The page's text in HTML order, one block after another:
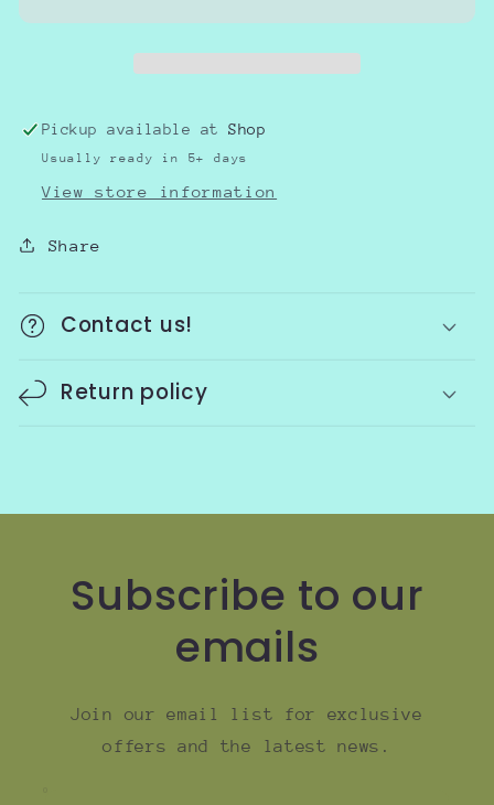
Pickup available atShop
Usually ready in 5+ days
View store information
Share
Contact us!
Return policy
Subscribe to our
emails
Join our email list for exclusive
offers and the latest news.